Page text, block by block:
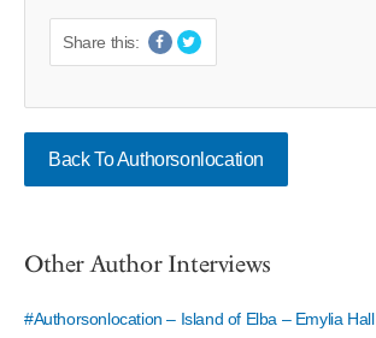
Share this:
Back To Authorsonlocation
Other Author Interviews
#Authorsonlocation – Island of Elba – Emylia Hall